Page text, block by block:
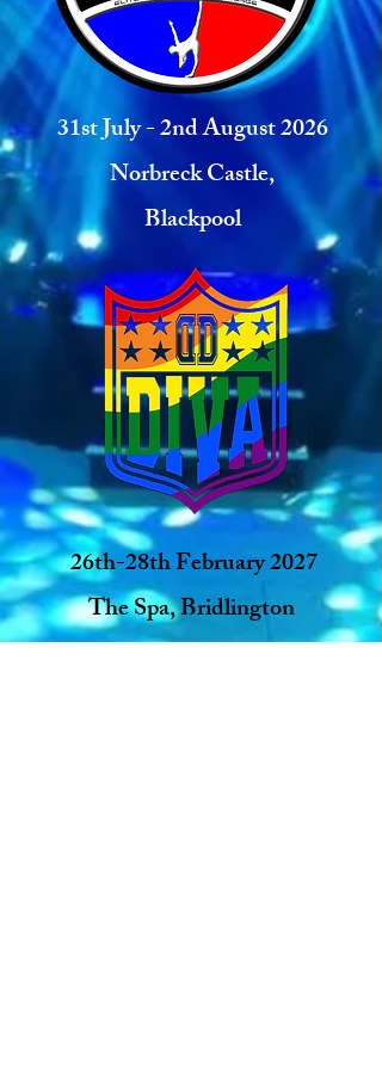
31st July - 2nd August 2026
Norbreck Castle,
Blackpool
26th-28th February 2027
The Spa, Bridlington